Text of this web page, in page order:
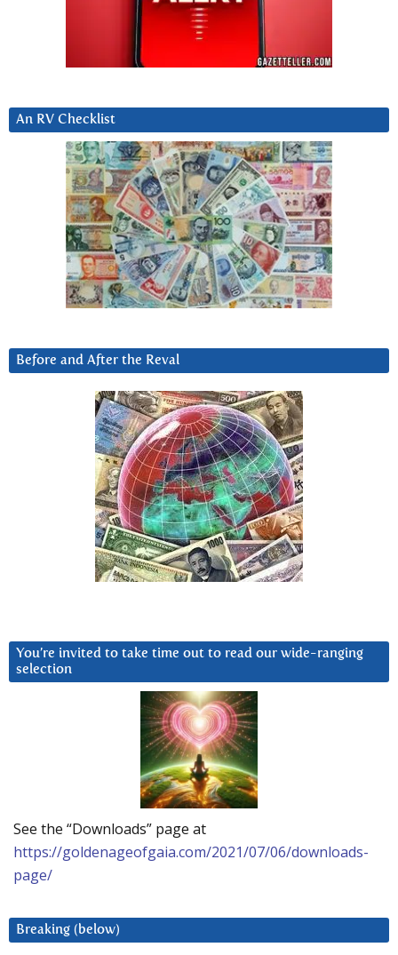
An RV Checklist
Before and After the Reval
You’re invited to take time out to read our wide-ranging
selection
See the “Downloads” page at
https://goldenageofgaia.com/2021/07/06/downloads-
page/
Breaking (below)